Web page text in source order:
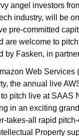
angel investors
industry, will be
pre-committed
are welcome to
by Fasken, in
Web
the annual live
pitch live at SAAS
in an exciting
takes-all rapid
Property